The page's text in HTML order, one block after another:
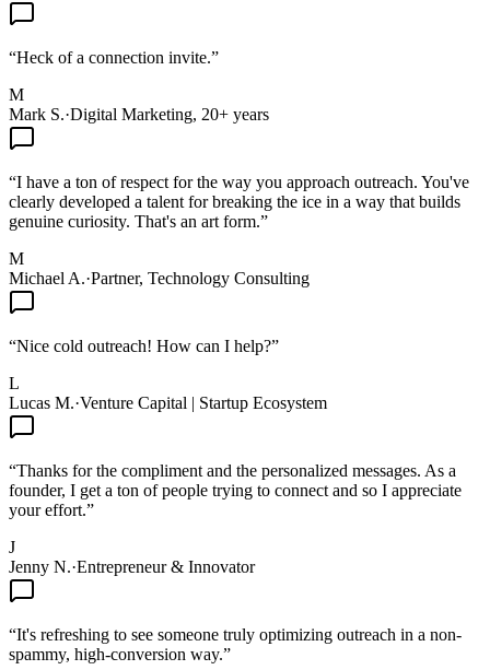
“Heck of a connection invite.”
M
Mark S.·Digital Marketing, 20+ years
“I have a ton of respect for the way you approach outreach. You've
clearly developed a talent for breaking the ice in a way that builds
genuine curiosity. That's an art form.”
M
Michael A.·Partner, Technology Consulting
“Nice cold outreach! How can I help?”
L
Lucas M.·Venture Capital | Startup Ecosystem
“Thanks for the compliment and the personalized messages. As a
founder, I get a ton of people trying to connect and so I appreciate
your effort.”
J
Jenny N.·Entrepreneur & Innovator
“It's refreshing to see someone truly optimizing outreach in a non-
spammy, high-conversion way.”